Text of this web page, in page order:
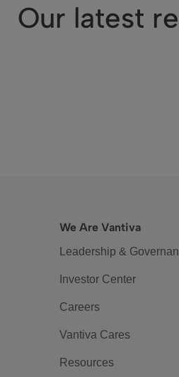
Our latest
We Are Vantiva
Leadership &
Investor Center
Careers
Vantiva Cares
Resources